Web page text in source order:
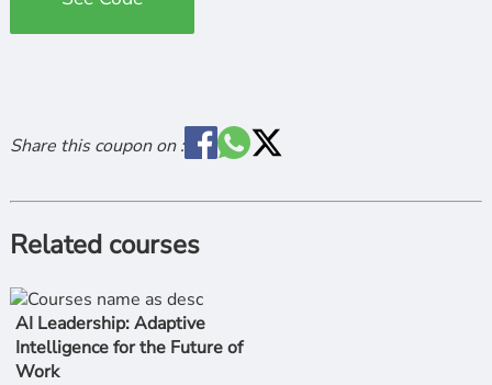
Share this coupon on :
Related courses
AI Leadership: Adaptive
Intelligence for the Future of
Work